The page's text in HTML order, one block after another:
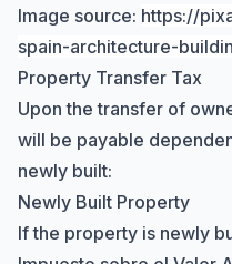
Image source: https://
spain-architecture-
Property Transfer Tax
Upon the transfer of
will be payable
newly built:
Newly Built Property
If the property is newly
Hi there! How can I
Marine Accounts